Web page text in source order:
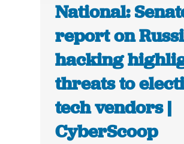
National:
report on
hacking
threats to
tech vendors |
CyberScoop